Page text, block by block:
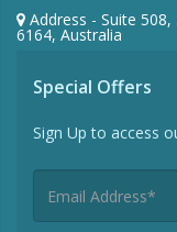
Address - Suite
6164, Australia
Special Offers
Sign Up to access